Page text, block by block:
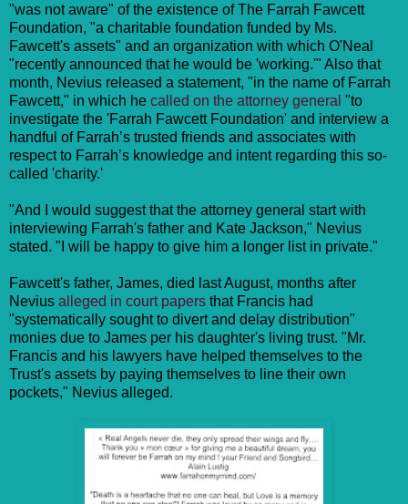
"was not aware" of the existence of The Farrah Fawcett
Foundation, "a charitable foundation funded by Ms.
Fawcett's assets" and an organization with which O'Neal
"recently announced that he would be 'working.'" Also that
month, Nevius released a statement, "in the name of Farrah
Fawcett," in which he called on the attorney general "to
investigate the 'Farrah Fawcett Foundation' and interview a
handful of Farrah’s trusted friends and associates with
respect to Farrah’s knowledge and intent regarding this so-
called 'charity.'
"And I would suggest that the attorney general start with
interviewing Farrah's father and Kate Jackson," Nevius
stated. "I will be happy to give him a longer list in private."
Fawcett's father, James, died last August, months after
Nevius alleged in court papers that Francis had
"systematically sought to divert and delay distribution"
monies due to James per his daughter's living trust. "Mr.
Francis and his lawyers have helped themselves to the
Trust's assets by paying themselves to line their own
pockets," Nevius alleged.